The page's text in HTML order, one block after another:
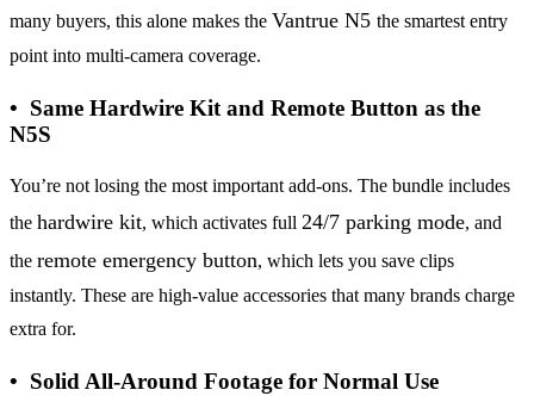
many buyers, this alone makes the Vantrue N5 the smartest entry
point into multi-camera coverage.
• Same Hardwire Kit and Remote Button as the
N5S
You’re not losing the most important add-ons. The bundle includes
the hardwire kit, which activates full 24/7 parking mode, and
the remote emergency button, which lets you save clips
instantly. These are high-value accessories that many brands charge
extra for.
• Solid All-Around Footage for Normal Use